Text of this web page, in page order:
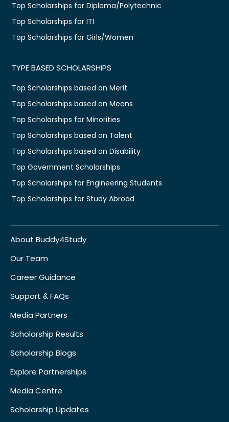
Top Scholarships for Diploma/Polytechnic
Top Scholarships for ITI
Top Scholarships for Girls/Women
TYPE BASED SCHOLARSHIPS
Top Scholarships based on Merit
Top Scholarships based on Means
Top Scholarships for Minorities
Top Scholarships based on Talent
Top Scholarships based on Disability
Top Government Scholarships
Top Scholarships for Engineering Students
Top Scholarships for Study Abroad
About Buddy4Study
Our Team
Career Guidance
Support & FAQs
Media Partners
Scholarship Results
Scholarship Blogs
Explore Partnerships
Media Centre
Scholarship Updates